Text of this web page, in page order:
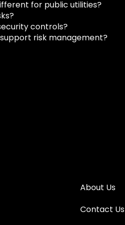
for public utilities?
controls?
risk management?
About Us
Contact Us